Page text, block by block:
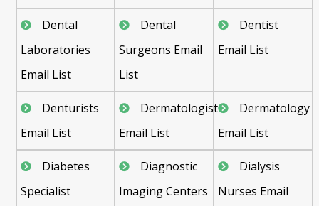
Dental
Laboratories
Email List
Dental
Surgeons Email
List
Dentist
Email List
Denturists
Email List
Dermatologist
Email List
Dermatology
Email List
Diabetes
Specialist
Diagnostic
Imaging Centers
Dialysis
Nurses Email